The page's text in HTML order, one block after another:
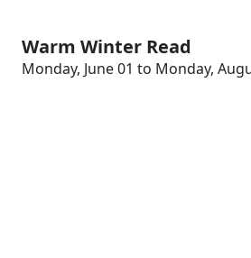
Warm Winter Read
Monday, June 01 to Monday,